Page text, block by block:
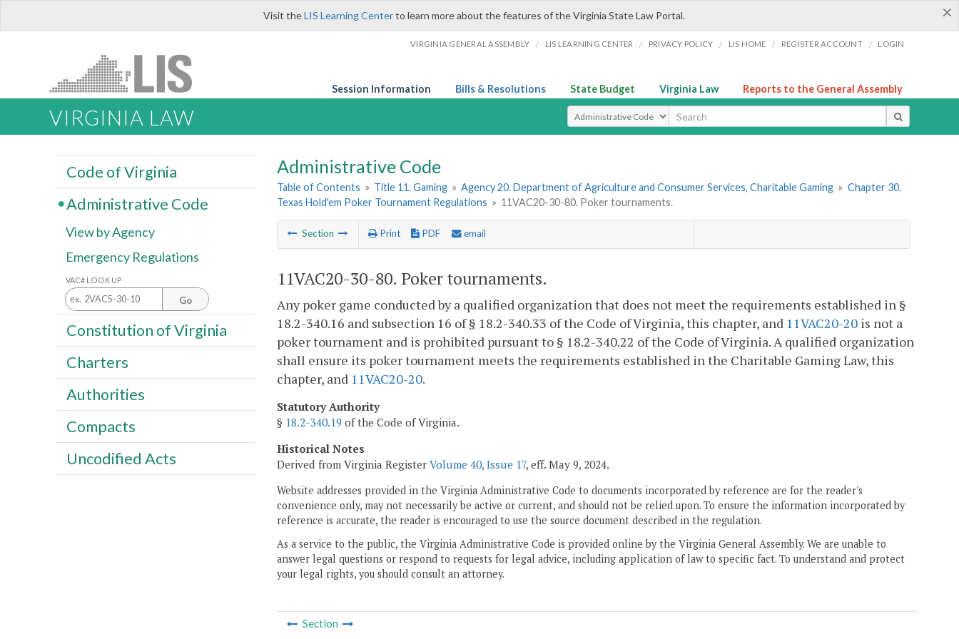
×
Visit theLIS Learning Centerto learn more about the features of the Virginia State Law Portal.
VIRGINIA GENERAL ASSEMBLY / LIS LEARNING CENTER / PRIVACY POLICY / LIS HOME / REGISTER ACCOUNT / LOGIN
Session Information Bills & Resolutions State Budget Virginia Law Reports to the General Assembly
VIRGINIA LAW Select Search Type
Administrative Code
Table of Contents » Title 11. Gaming » Agency 20. Department of Agriculture and Consumer Services, Charitable Gaming » Chapter 30.
Texas Hold'em Poker Tournament Regulations » 11VAC20-30-80. Poker tournaments.
Section Print PDF email
11VAC20-30-80. Poker tournaments.
Any poker game conducted by a qualified organization that does not meet the requirements established in §
18.2-340.16 and subsection 16 of § 18.2-340.33 of the Code of Virginia, this chapter, and 11VAC20-20 is not a
poker tournament and is prohibited pursuant to § 18.2-340.22 of the Code of Virginia. A qualified organization
shall ensure its poker tournament meets the requirements established in the Charitable Gaming Law, this
chapter, and 11VAC20-20.
Statutory Authority
§ 18.2-340.19 of the Code of Virginia.
Historical Notes
Derived from Virginia Register Volume 40, Issue 17, eff. May 9, 2024.
Website addresses provided in the Virginia Administrative Code to documents incorporated by reference are for the reader's
convenience only, may not necessarily be active or current, and should not be relied upon. To ensure the information incorporated by
reference is accurate, the reader is encouraged to use the source document described in the regulation.
As a service to the public, the Virginia Administrative Code is provided online by the Virginia General Assembly. We are unable to
answer legal questions or respond to requests for legal advice, including application of law to specific fact. To understand and protect
your legal rights, you should consult an attorney.
Section
Code of Virginia
Administrative Code
View by Agency
Emergency Regulations
VAC# LOOK UP
Go
Constitution of Virginia
Charters
Authorities
Compacts
Uncodified Acts